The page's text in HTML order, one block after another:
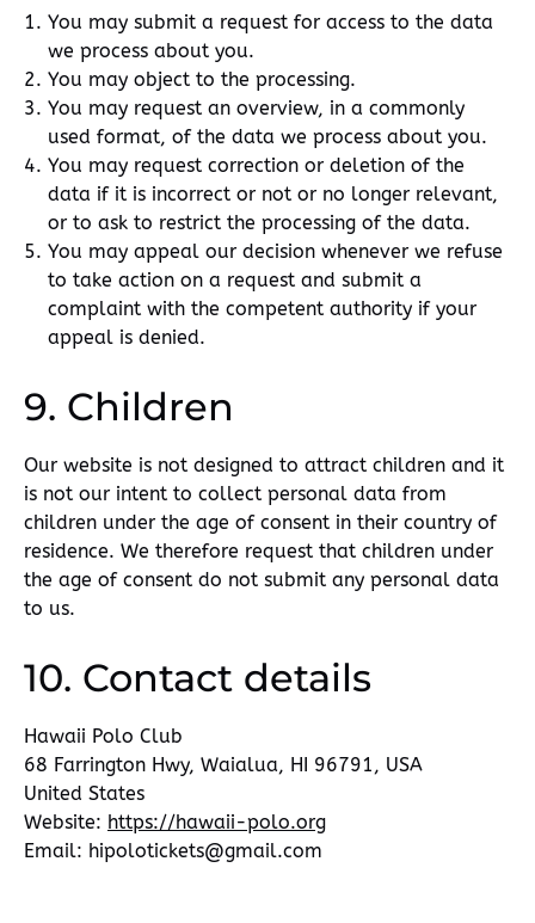
You may submit a request for access to the data
we process about you.
You may object to the processing.
You may request an overview, in a commonly
used format, of the data we process about you.
You may request correction or deletion of the
data if it is incorrect or not or no longer relevant,
or to ask to restrict the processing of the data.
You may appeal our decision whenever we refuse
to take action on a request and submit a
complaint with the competent authority if your
appeal is denied.
9. Children
Our website is not designed to attract children and it
is not our intent to collect personal data from
children under the age of consent in their country of
residence. We therefore request that children under
the age of consent do not submit any personal data
to us.
10. Contact details
Hawaii Polo Club
68 Farrington Hwy, Waialua, HI 96791, USA
United States
Website: https://hawaii-polo.org
Email: hipolotickets@gmail.com